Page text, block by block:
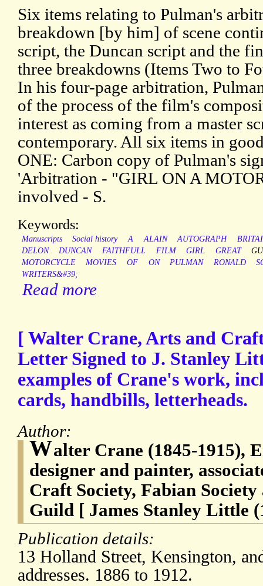
Six items relating to Pulman's
breakdown [by him] of scene
script, the Duncan script and the
three breakdowns (Items Two to
In his four-page arbitration,
of the process of the film's
interest as coming from a master
contemporary. All six items in
ONE: Carbon copy of Pulman's
'Arbitration - "GIRL ON A
involved - S.
Keywords:
Manuscripts Social history A ALAIN AUTOGRAPH
DELON
DUNCAN FAITHFULL FILM GIRL GREAT
MOTORCYCLE
MOVIES OF ON PULMAN RONALD
WRITERS&#39;
Read more
[ Walter Crane, Arts and
Letter Signed to J. Stanley
examples of Crane's work,
cards, handbills, letterheads.
Author:
Walter Crane (1845-1915),
designer and painter,
Craft Society, Fabian
Guild [ James Stanley Little
Publication details:
13 Holland Street, Kensington,
addresses. 1886 to 1912.